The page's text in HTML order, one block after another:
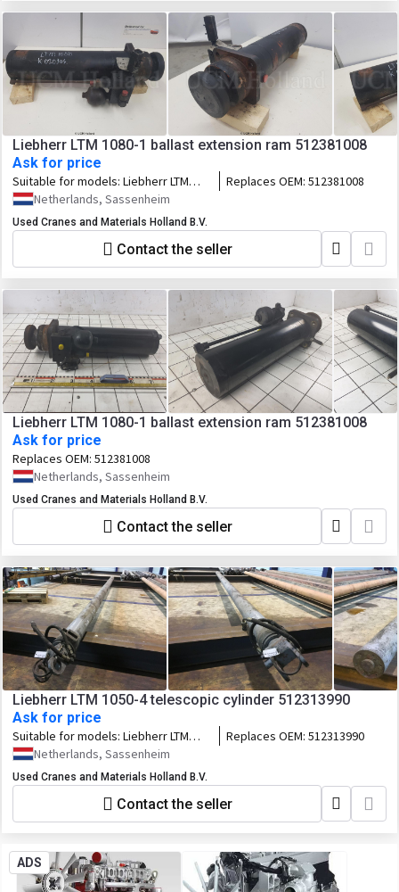
Liebherr LTM 1080-1 ballast extension ram 512381008
Ask for price
Suitable for models: Liebherr LTM
1080-1
Replaces OEM: 512381008
Netherlands, Sassenheim
Used Cranes and Materials Holland B.V.
Contact the seller
Liebherr LTM 1080-1 ballast extension ram 512381008
Ask for price
Replaces OEM: 512381008
Netherlands, Sassenheim
Used Cranes and Materials Holland B.V.
Contact the seller
Liebherr LTM 1050-4 telescopic cylinder 512313990
Ask for price
Suitable for models: Liebherr LTM
1050-4
Replaces OEM: 512313990
Netherlands, Sassenheim
Used Cranes and Materials Holland B.V.
Contact the seller
ADS